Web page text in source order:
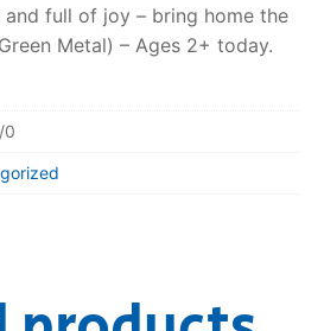
full of joy – bring home the
Metal) – Ages 2+ today.
0